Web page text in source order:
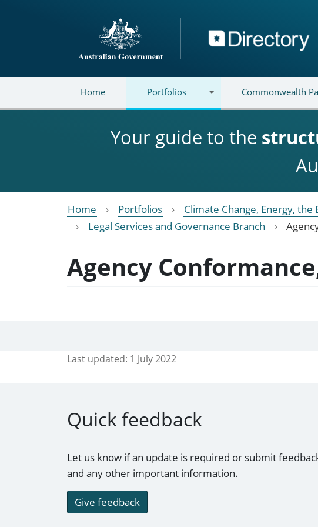
Directory
Home Portfolios Commonwealth
Your guide to the
Home Portfolios Climate Change, Energy,
Legal Services and Governance Branch
Agency
Last updated: 1 July 2022
Quick feedback
Let us know if an update is required or submit
and any other important information.
Give feedback